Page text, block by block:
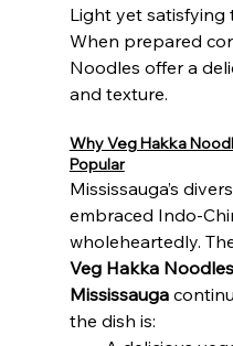
Light yet satisfying
When prepared
Noodles offer a
and texture.
Why Veg Hakka
Popular
Mississauga’s
embraced Indo-
wholeheartedly.
Veg Hakka Noodles
Mississauga
the dish is: